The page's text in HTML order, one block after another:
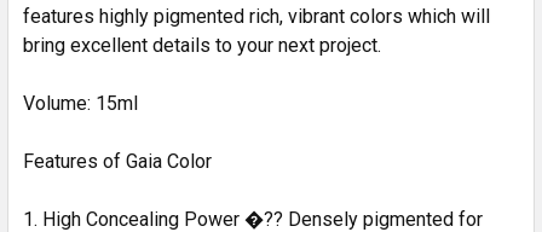
features highly pigmented rich, vibrant colors which will
bring excellent details to your next project.
Volume: 15ml
Features of Gaia Color
1. High Concealing Power �?? Densely pigmented for